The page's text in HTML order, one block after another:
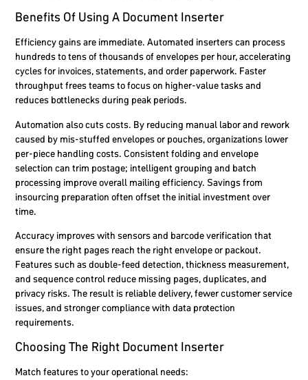
Benefits Of Using A Document Inserter
Efficiency gains are immediate. Automated inserters can process
hundreds to tens of thousands of envelopes per hour, accelerating
cycles for invoices, statements, and order paperwork. Faster
throughput frees teams to focus on higher-value tasks and
reduces bottlenecks during peak periods.
Automation also cuts costs. By reducing manual labor and rework
caused by mis-stuffed envelopes or pouches, organizations lower
per-piece handling costs. Consistent folding and envelope
selection can trim postage; intelligent grouping and batch
processing improve overall mailing efficiency. Savings from
insourcing preparation often offset the initial investment over
time.
Accuracy improves with sensors and barcode verification that
ensure the right pages reach the right envelope or packout.
Features such as double-feed detection, thickness measurement,
and sequence control reduce missing pages, duplicates, and
privacy risks. The result is reliable delivery, fewer customer service
issues, and stronger compliance with data protection
requirements.
Choosing The Right Document Inserter
Match features to your operational needs: